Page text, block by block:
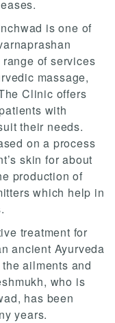
is one of
of services
massage,
Clinic offers
with
their needs.
on a process
skin for about
production of
which help in
treatment for
ancient Ayurveda
ailments and
who is
has been
years.